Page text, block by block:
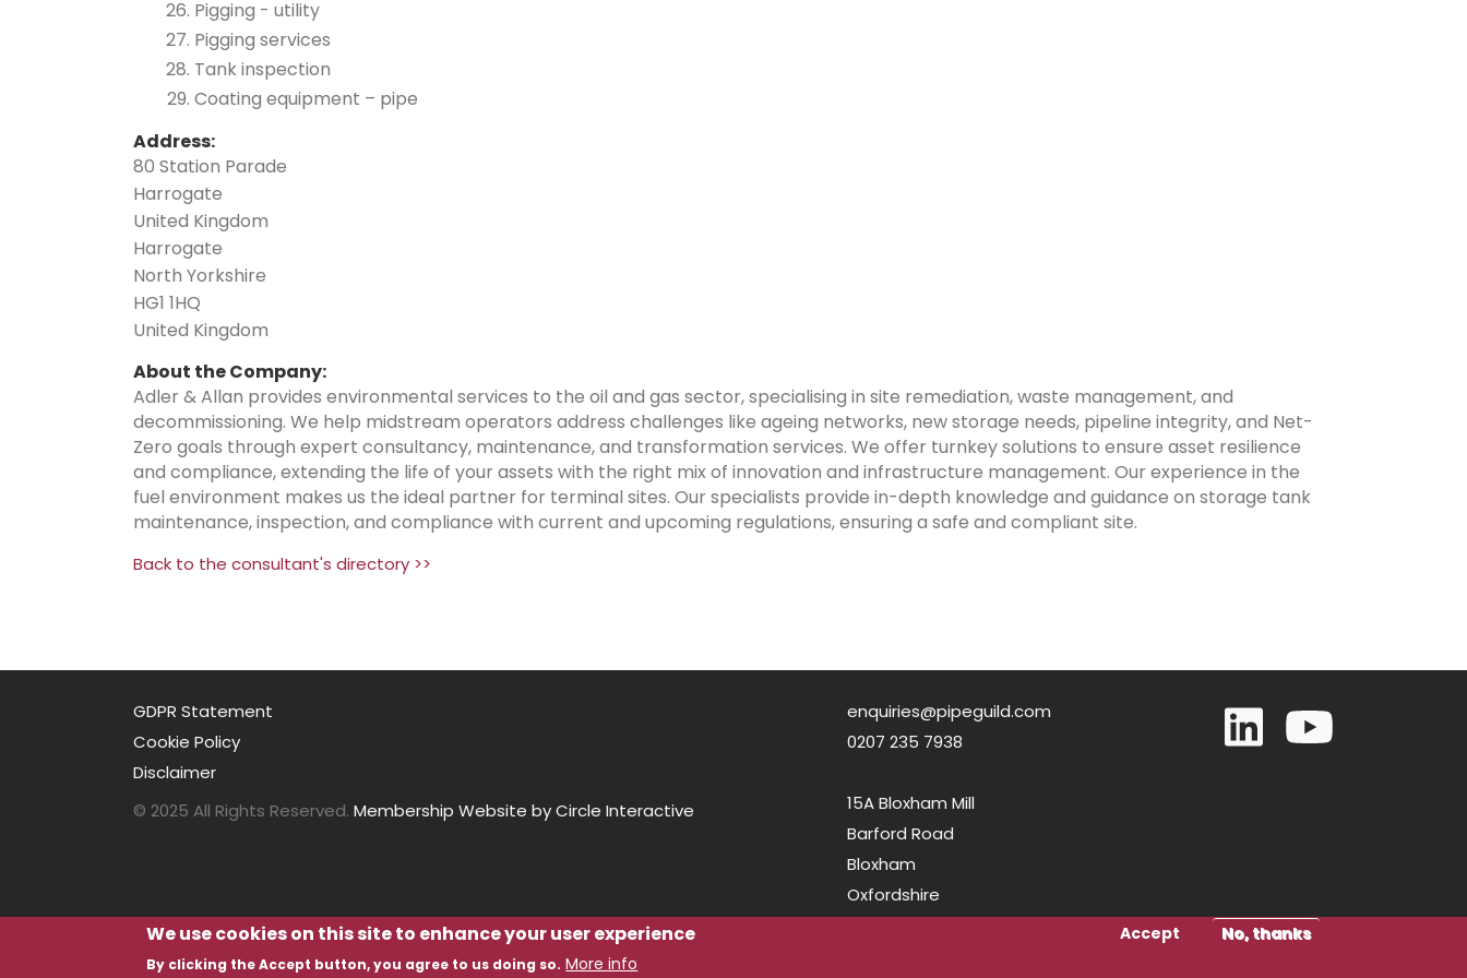
Pigging - utility
Pigging services
Tank inspection
Coating equipment – pipe
Address:
80 Station Parade
Harrogate
United Kingdom
Harrogate
North Yorkshire
HG1 1HQ
United Kingdom
About the Company:
Adler & Allan provides environmental services to the oil and gas sector, specialising in site remediation, waste management, and
decommissioning. We help midstream operators address challenges like ageing networks, new storage needs, pipeline integrity, and Net-
Zero goals through expert consultancy, maintenance, and transformation services. We offer turnkey solutions to ensure asset resilience
and compliance, extending the life of your assets with the right mix of innovation and infrastructure management. Our experience in the
fuel environment makes us the ideal partner for terminal sites. Our specialists provide in-depth knowledge and guidance on storage tank
maintenance, inspection, and compliance with current and upcoming regulations, ensuring a safe and compliant site.
Back to the consultant's directory >>
GDPR Statement
Cookie Policy
Disclaimer
© 2025 All Rights Reserved. Membership Website by Circle Interactive
enquiries@pipeguild.com
0207 235 7938
15A Bloxham Mill
Barford Road
Bloxham
Oxfordshire
We use cookies on this site to enhance your user experience
By clicking the Accept button, you agree to us doing so. More info
Accept No, thanks